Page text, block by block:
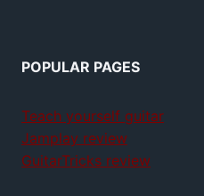
POPULAR PAGES
Teach yourself guitar
Jamplay review
GuitarTricks review